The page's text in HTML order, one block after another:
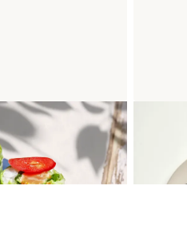
Guacamole